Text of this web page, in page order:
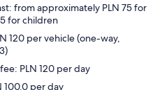
from approximately PLN 75 for
for children
120 per vehicle (one-way,
PLN 120 per day
100.0 per day